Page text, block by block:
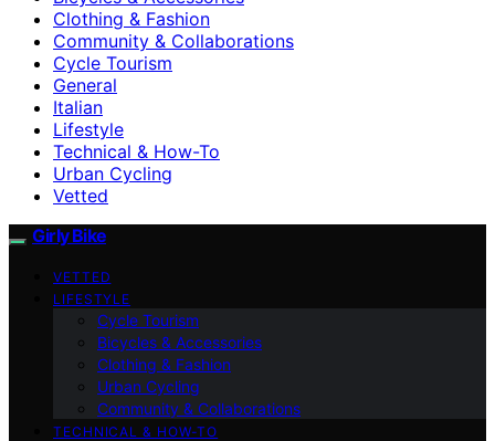
Clothing & Fashion
Community & Collaborations
Cycle Tourism
General
Italian
Lifestyle
Technical & How-To
Urban Cycling
Vetted
Girly Bike
VETTED
LIFESTYLE
Cycle Tourism
Bicycles & Accessories
Clothing & Fashion
Urban Cycling
Community & Collaborations
TECHNICAL & HOW-TO